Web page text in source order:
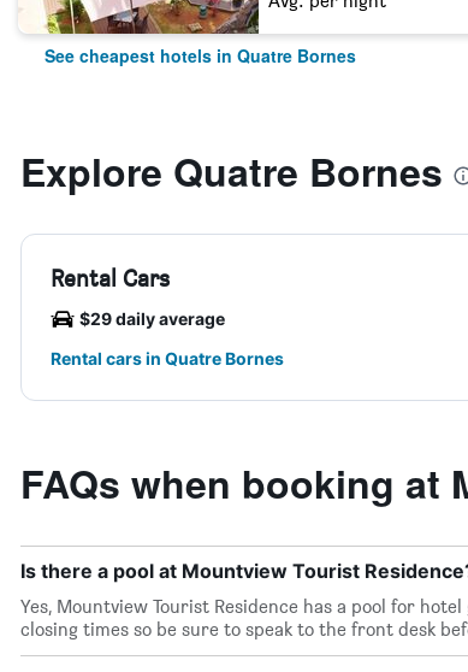
See cheapest hotels in Quatre Bornes
Explore Quatre Bornes
Rental Cars
$29 daily average
Rental cars in Quatre Bornes
FAQs when booking at
Is there a pool at Mountview Tourist
Yes, Mountview Tourist Residence has a pool for
closing times so be sure to speak to the front desk